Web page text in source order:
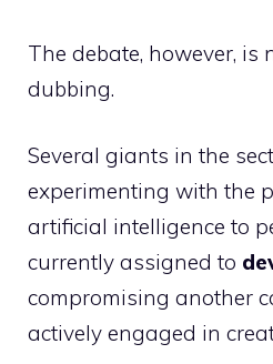
The debate, however, is
dubbing.
Several giants in the
experimenting with the
artificial intelligence to
currently assigned to
compromising another
actively engaged in